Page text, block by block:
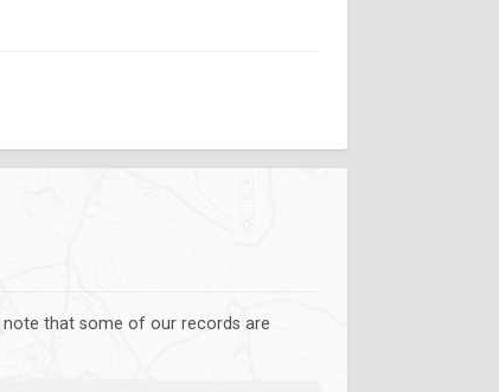
that some of our records are